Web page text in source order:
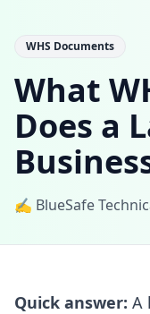
WHS Documents
What
Does a
✍️ BlueSafe
Quick answer: A